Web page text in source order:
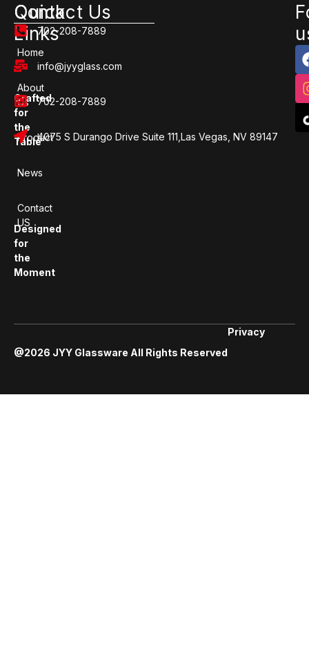
Crafted
for
the
Table
Designed
for
the
Moment
Quick
Links
Home
About
Us
Product
News
Contact
US
Contact Us
702-208-7889
info@jyyglass.com
702-208-7889
4075 S Durango Drive Suite 111,Las Vegas, NV 89147
@2026 JYY Glassware All Rights Reserved
Privacy